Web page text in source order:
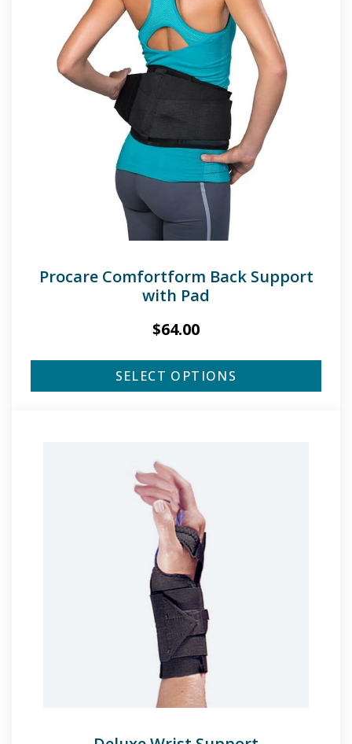
Procare Comfortform Back Support
with Pad
$64.00
SELECT OPTIONS